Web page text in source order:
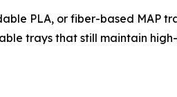
PLA, or fiber-based MAP
trays that still maintain